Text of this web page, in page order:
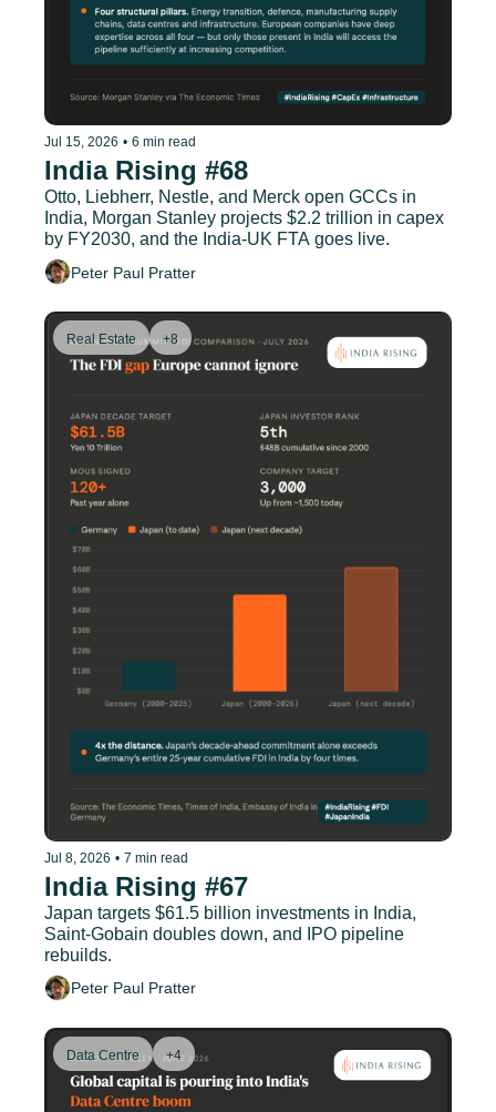
Jul 15, 2026 • 6 min read
India Rising #68
Otto, Liebherr, Nestle, and Merck open GCCs in
India, Morgan Stanley projects $2.2 trillion in capex
by FY2030, and the India-UK FTA goes live.
Peter Paul Pratter
Real Estate +8
Jul 8, 2026 • 7 min read
India Rising #67
Japan targets $61.5 billion investments in India,
Saint-Gobain doubles down, and IPO pipeline
rebuilds.
Peter Paul Pratter
Data Centre +4